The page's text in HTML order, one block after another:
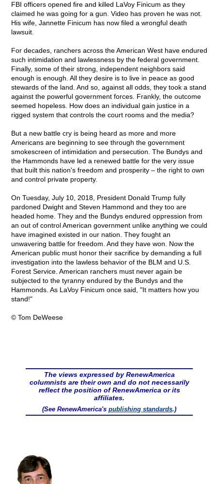
FBI officers opened fire and killed LaVoy Finicum as they
claimed he was going for a gun. Video has proven he was not.
His wife, Jannette Finicum has now filed a wrongful death
lawsuit.
For decades, ranchers across the American West have endured
such intimidation and lawlessness by the federal government.
Finally, some of their strong, independent neighbors said
enough is enough. All they desire is to live in peace as good
stewards of the land. And so, against all odds, they took a stand
against the powerful government forces. Frankly, the outcome
seemed hopeless. How does an individual gain justice in a
rigged system that controls the court rooms and the media?
But a new battle cry is being heard as more and more
Americans are beginning to see through the government
smokescreen of intimidation and persecution. The Bundys and
the Hammonds have led a renewed battle for the very issue
that built this nation's freedom and prosperity – the right to own
and control private property.
On Tuesday, July 10, 2018, President Donald Trump fully
pardoned Dwight and Steven Hammond and they too are
headed home. They and the Bundys endured oppression from
an out of control American government unlike anything we could
have imagined existed in our nation. They fought an
unwavering battle for freedom. And they have won. Now the
American public must honor their sacrifice by demanding a full
investigation into the lawless behavior of the BLM and U.S.
Forest Service. American ranchers must never again be
subjected to the tyranny endured by the Bundys and the
Hammonds. As LaVoy Finicum once said, "It matters how you
stand!"
© Tom DeWeese
The views expressed by RenewAmerica
columnists are their own and do not necessarily
reflect the position of RenewAmerica or its
affiliates.
(See RenewAmerica's publishing standards.)